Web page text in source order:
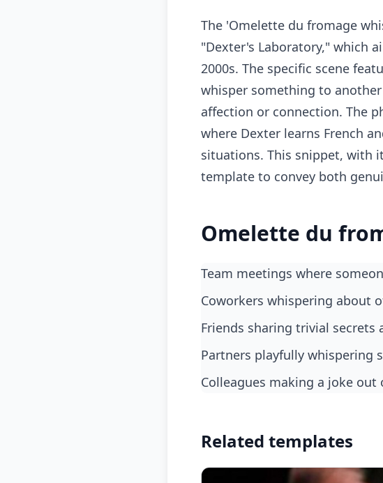
The 'Omelette du fromage
"Dexter's Laboratory," which
2000s. The specific scene
whisper something to
affection or connection. The
where Dexter learns French
situations. This snippet, with
template to convey both
Omelette du
Team meetings where
coworkers whispering about
friends sharing trivial secrets
partners playfully
colleagues making a joke
Related templates